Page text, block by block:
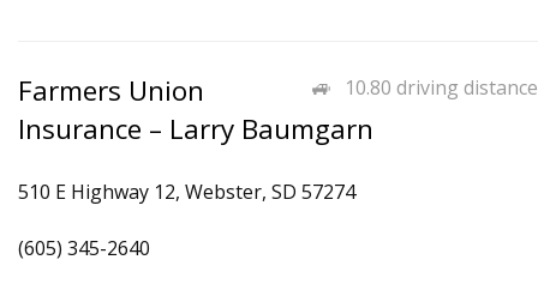
10.80 driving distance
Farmers Union
Insurance – Larry Baumgarn
510 E Highway 12, Webster, SD 57274
(605) 345-2640